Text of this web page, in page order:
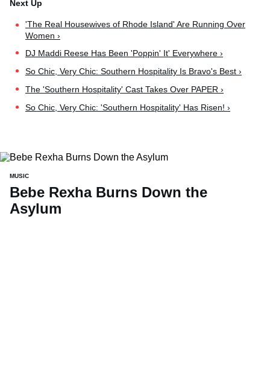
'The Real Housewives of Rhode Island' Are Running Over
Women ›
DJ Maddi Reese Has Been 'Poppin' It' Everywhere ›
So Chic, Very Chic: Southern Hospitality Is Bravo's Best ›
The 'Southern Hospitality' Cast Takes Over PAPER ›
So Chic, Very Chic: 'Southern Hospitality' Has Risen! ›
MUSIC
Bebe Rexha Burns Down the
Asylum